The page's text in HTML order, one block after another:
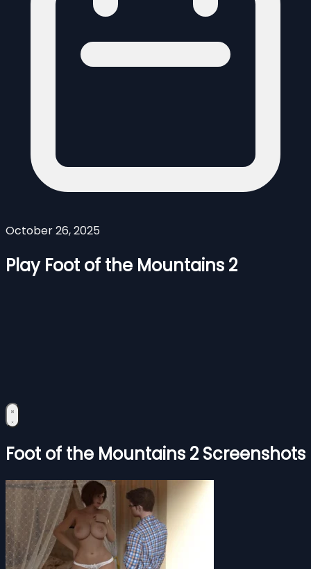
October 26, 2025
Play Foot of the Mountains 2
Foot of the Mountains 2 Screenshots